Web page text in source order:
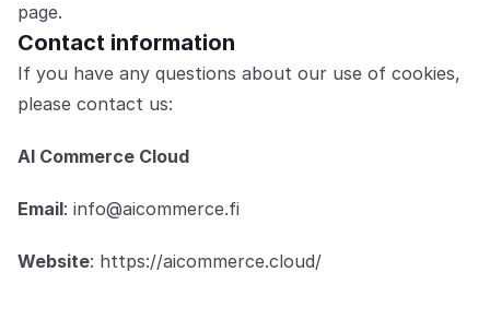
page.
Contact information
If you have any questions about our use of cookies,
please contact us:
AI Commerce Cloud
Email: info@aicommerce.fi
Website: https://aicommerce.cloud/